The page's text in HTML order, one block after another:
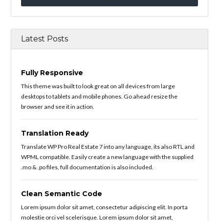
Latest Posts
Fully Responsive
This theme was built to look great on all devices from large
desktops to tablets and mobile phones. Go ahead resize the
browser and see it in action.
Translation Ready
Translate WP Pro Real Estate 7 into any language, its also RTL and
WPML compatible. Easily create a new language with the supplied
.mo & .po files, full documentation is also included.
Clean Semantic Code
Lorem ipsum dolor sit amet, consectetur adipiscing elit. In porta
molestie orci vel scelerisque. Lorem ipsum dolor sit amet,